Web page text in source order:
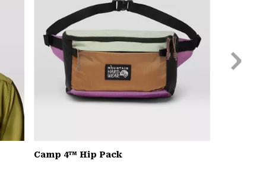
Camp 4™ Hip Pack
Next
Slide